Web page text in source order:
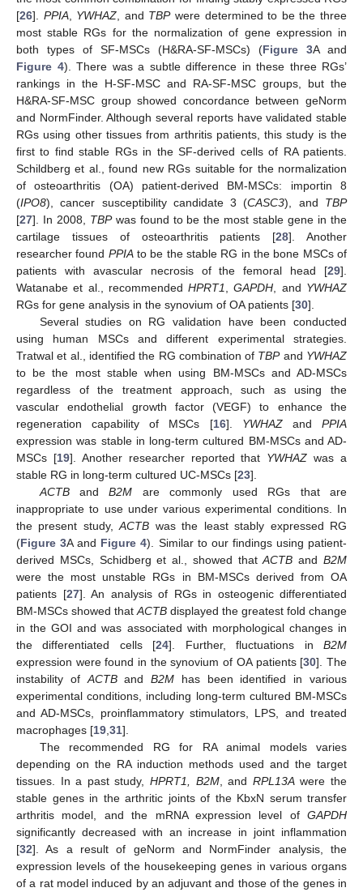
[26]. PPIA, YWHAZ , and TBPwere determined to be the three
most stable RGs for the normalization of gene expression in
both types of SF-MSCs (H&RA-SF-MSCs) (Figure 3A and
Figure 4). There was a subtle difference in these three RGs’
rankings in the H-SF-MSC and RA-SF-MSC groups, but the
H&RA-SF-MSC group showed concordance between geNorm
and NormFinder. Although several reports have validated stable
RGs using other tissues from arthritis patients, this study is the
first to find stable RGs in the SF-derived cells of RA patients.
Schildberg et al., found new RGs suitable for the normalization
of osteoarthritis (OA) patient-derived BM-MSCs: importin 8
(IPO8), cancer susceptibility candidate 3 (CASC3), and TBP
[27]. In 2008, TBPwas found to be the most stable gene in the
cartilage tissues of osteoarthritis patients [28]. Another
researcher found PPIAto be the stable RG in the bone MSCs of
patients with avascular necrosis of the femoral head [29].
Watanabe et al., recommendedHPRT1 ,GAPDH , and YWHAZ
RGs for gene analysis in the synovium of OA patients [30].
Several studies on RG validation have been conducted
using human MSCs and different experimental strategies.
Tratwal et al., identified the RG combination of TBPand YWHAZ
to be the most stable when using BM-MSCs and AD-MSCs
regardless of the treatment approach, such as using the
vascular endothelial growth factor (VEGF) to enhance the
regeneration capability of MSCs [16]. YWHAZandPPIA
expression was stable in long-term cultured BM-MSCs and AD-
MSCs [19]. Another researcher reported that YWHAZ was a
stable RG in long-term cultured UC-MSCs [23].
ACTBandB2M are commonly used RGs that are
inappropriate to use under various experimental conditions. In
the present study,ACTB was the least stably expressed RG
(Figure 3A and Figure 4). Similar to our findings using patient-
derived MSCs, Schidberg et al., showed thatACTB andB2M
were the most unstable RGs in BM-MSCs derived from OA
patients [27]. An analysis of RGs in osteogenic differentiated
BM-MSCs showed that ACTB displayed the greatest fold change
in the GOI and was associated with morphological changes in
the differentiated cells [24]. Further, fluctuations inB2M
expression were found in the synovium of OA patients [30]. The
instability of ACTBandB2M has been identified in various
experimental conditions, including long-term cultured BM-MSCs
and AD-MSCs, proinflammatory stimulators, LPS, and treated
macrophages [19 31].
The recommended RG for RA animal models varies
depending on the RA induction methods used and the target
tissues. In a past study, HPRT1, B2M, and RPL13Awere the
stable genes in the arthritic joints of the KbxN serum transfer
arthritis model, and the mRNA expression level of GAPDH
significantly decreased with an increase in joint inflammation
[32]. As a result of geNorm and NormFinder analysis, the
expression levels of the housekeeping genes in various organs
of a rat model induced by an adjuvant and those of the genes in